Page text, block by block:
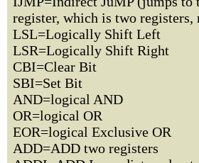
register, which is two registers,
LSL=Logically Shift Left
LSR=Logically Shift Right
CBI=Clear Bit
SBI=Set Bit
AND=logical AND
OR=logical OR
EOR=logical Exclusive OR
ADD=ADD two registers